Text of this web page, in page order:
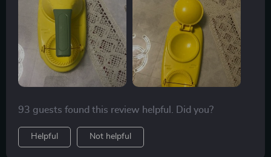
plate upside-down.
93 guests found this review helpful. Did you?
Helpful Not helpful